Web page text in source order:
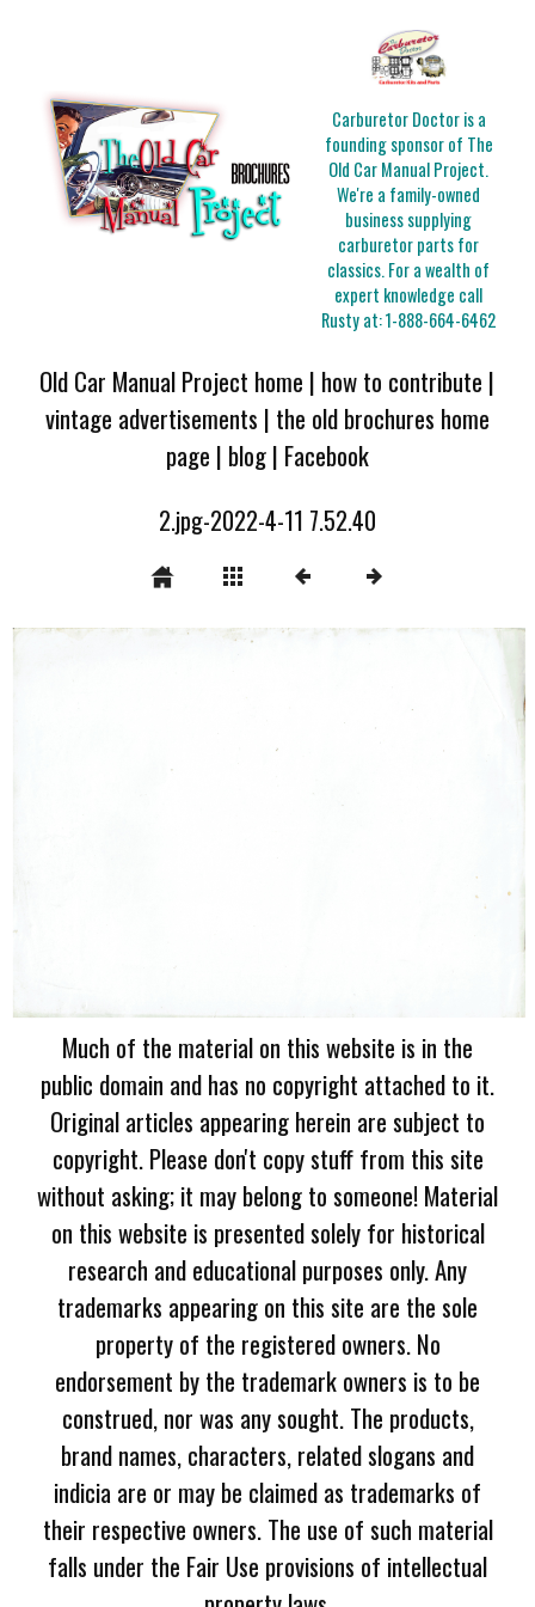
Carburetor Doctor is a
founding sponsor of The
Old Car Manual Project.
We're a family-owned
business supplying
carburetor parts for
classics. For a wealth of
expert knowledge call
Rusty at:1-888-664-6462
Old Car Manual Project home | how to contribute |
vintage advertisements | the old brochures home
page | blog| Facebook
2.jpg-2022-4-11 7.52.40
Much of the material on this website is in the
public domain and has no copyright attached to it.
Original articles appearing herein are subject to
copyright. Please don't copy stuff from this site
without asking; it may belong to someone! Material
on this website is presented solely for historical
research and educational purposes only. Any
trademarks appearing on this site are the sole
property of the registered owners. No
endorsement by the trademark owners is to be
construed, nor was any sought. The products,
brand names, characters, related slogans and
indicia are or may be claimed as trademarks of
their respective owners. The use of such material
falls under the Fair Use provisions of intellectual